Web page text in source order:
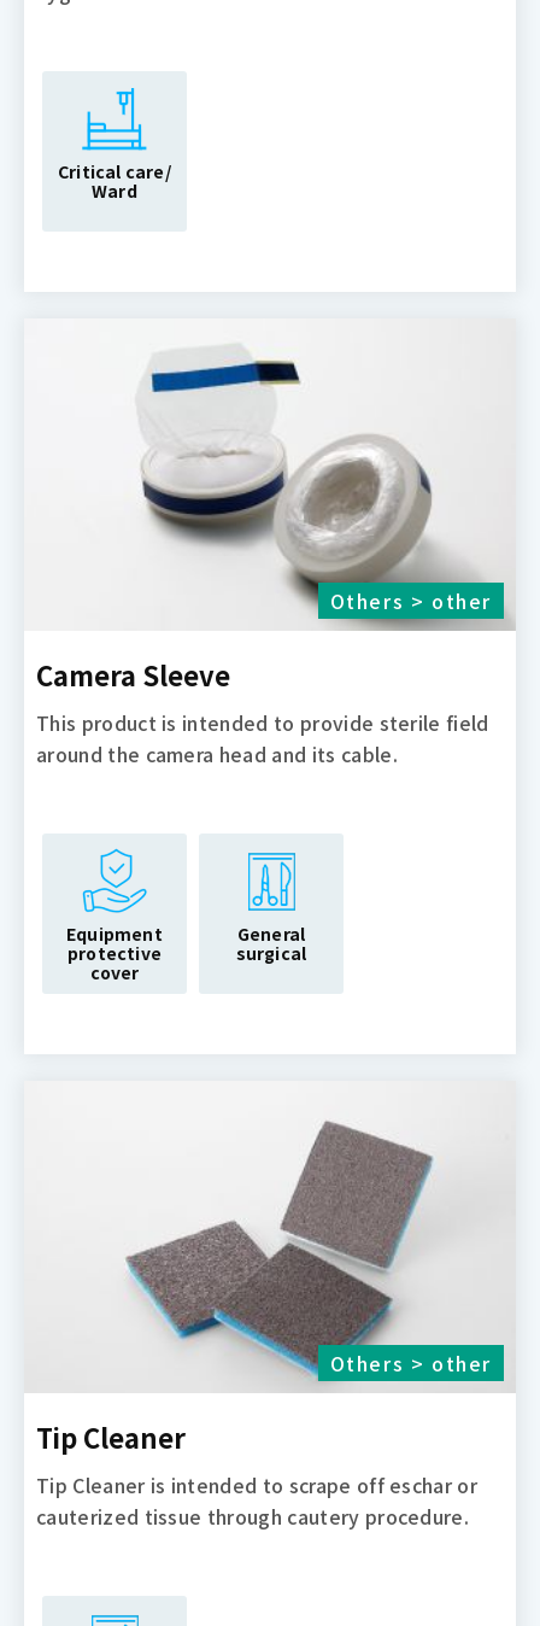
Critical care/
Ward
Others > other
Camera Sleeve
This product is intended to provide sterile field
around the camera head and its cable.
Equipment
protective
cover
General
surgical
Others > other
Tip Cleaner
Tip Cleaner is intended to scrape off eschar or
cauterized tissue through cautery procedure.